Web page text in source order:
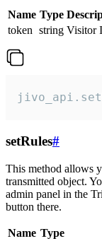
Name Type
token string Visitor
setRules#
This method allows
transmitted object.
admin panel in the
button there.
Name Type